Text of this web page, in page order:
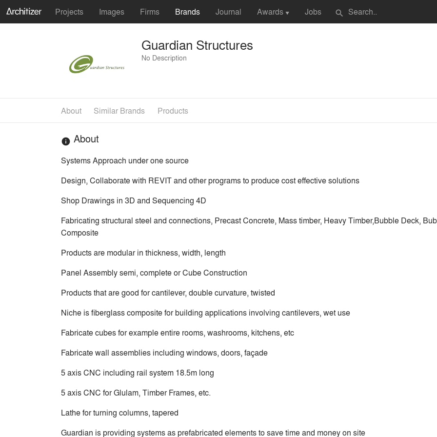
Projects Images Firms Brands Journal Awards ▼ Jobs search
Guardian Structures
No Description
About Similar Brands Products
info About
Systems Approach under one source
Design, Collaborate with REVIT and other programs to produce cost effective solutions
Shop Drawings in 3D and Sequencing 4D
Fabricating structural steel and connections, Precast Concrete, Mass timber, Heavy Timber,Bubble Deck,
Composite
Products are modular in thickness, width, length
Panel Assembly semi, complete or Cube Construction
Products that are good for cantilever, double curvature, twisted
Niche is fiberglass composite for building applications involving cantilevers, wet use
Fabricate cubes for example entire rooms, washrooms, kitchens, etc
Fabricate wall assemblies including windows, doors, façade
5 axis CNC including rail system 18.5m long
5 axis CNC for Glulam, Timber Frames, etc.
Lathe for turning columns, tapered
Guardian is providing systems as prefabricated elements to save time and money on site